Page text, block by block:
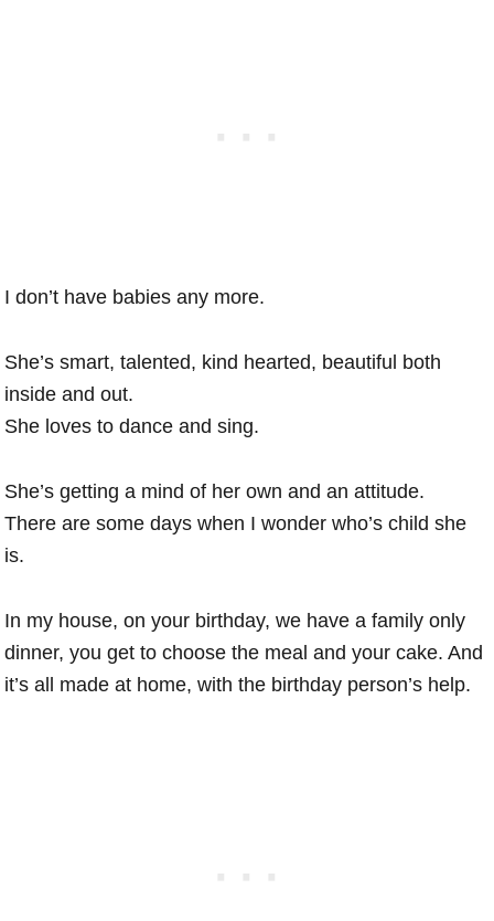
I don’t have babies any more.
She’s smart, talented, kind hearted, beautiful both
inside and out.
She loves to dance and sing.
She’s getting a mind of her own and an attitude.
There are some days when I wonder who’s child she
is.
In my house, on your birthday, we have a family only
dinner, you get to choose the meal and your cake. And
it’s all made at home, with the birthday person’s help.